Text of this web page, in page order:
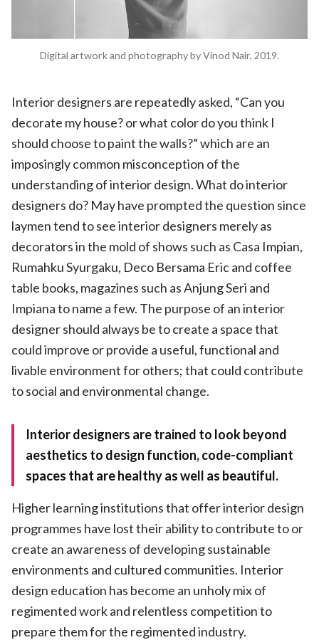
Digital artwork and photography by Vinod Nair, 2019.
Interior designers are repeatedly asked, “Can you
decorate my house? or what color do you think I
should choose to paint the walls?” which are an
imposingly common misconception of the
understanding of interior design. What do interior
designers do? May have prompted the question since
laymen tend to see interior designers merely as
decorators in the mold of shows such as Casa Impian,
Rumahku Syurgaku, Deco Bersama Eric and coffee
table books, magazines such as Anjung Seri and
Impiana to name a few. The purpose of an interior
designer should always be to create a space that
could improve or provide a useful, functional and
livable environment for others; that could contribute
to social and environmental change.
Interior designers are trained to look beyond
aesthetics to design function, code-compliant
spaces that are healthy as well as beautiful.
Higher learning institutions that offer interior design
programmes have lost their ability to contribute to or
create an awareness of developing sustainable
environments and cultured communities. Interior
design education has become an unholy mix of
regimented work and relentless competition to
prepare them for the regimented industry.